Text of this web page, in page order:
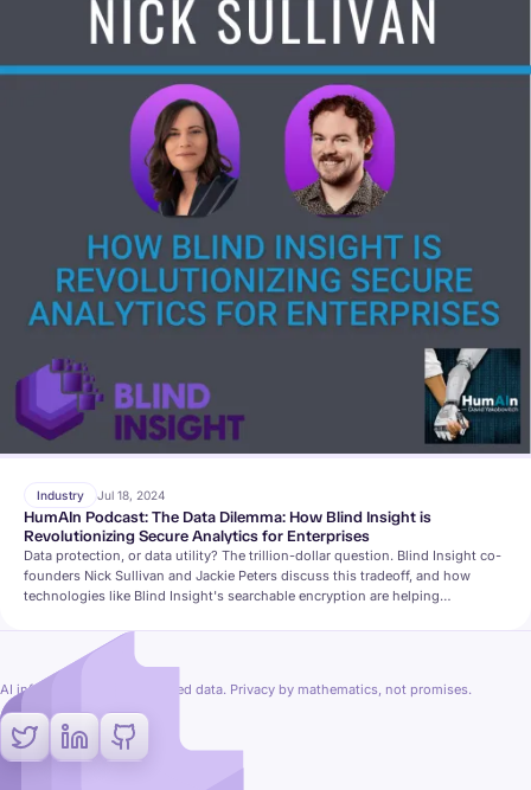
Industry Jul 18, 2024
HumAIn Podcast: The Data Dilemma: How Blind Insight is
Revolutionizing Secure Analytics for Enterprises
Data protection, or data utility? The trillion-dollar question. Blind Insight co-
founders Nick Sullivan and Jackie Peters discuss this tradeoff, and how
technologies like Blind Insight's searchable encryption are helping
AI inference on fully encrypted data. Privacy by mathematics, not promises.